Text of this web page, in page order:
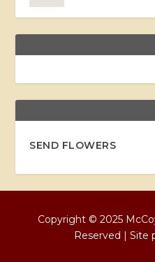
SEND FLOWERS
Copyright © 2025
Reserved | Site